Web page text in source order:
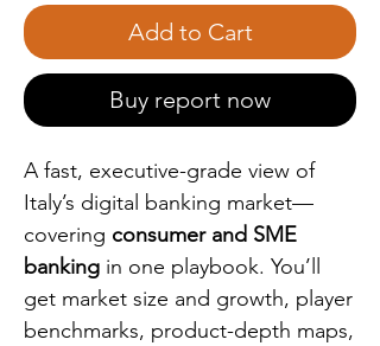
Add to Cart
Buy report now
A fast, executive-grade view of
Italy’s digital banking market—
covering consumer and SME
banking in one playbook. You’ll
get market size and growth, player
benchmarks, product-depth maps,